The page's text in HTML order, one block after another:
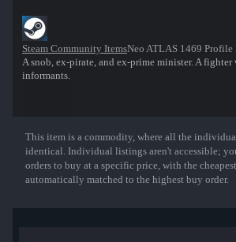
Steam Community ItemsNeo ATLAS 1469 Profile
A snob, ex-pirate, and ex-prime minister. A
informants.
Show More
This item is a commodity, where all the
identical. Individual listings aren't accessible;
orders to buy at a specific price, with the
automatically matched to the highest buy order.